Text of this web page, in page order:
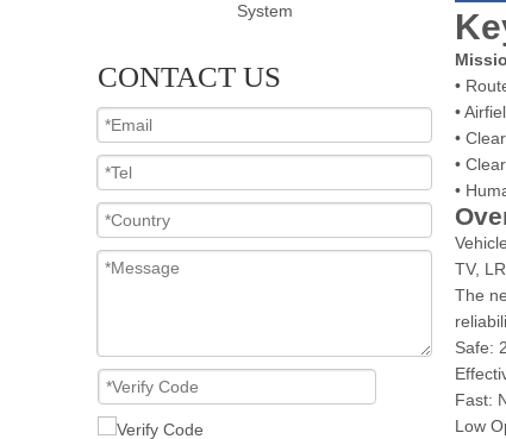
System
CONTACT US
•
•
•
•
•
TV,
The
Safe:
Fast:
Low